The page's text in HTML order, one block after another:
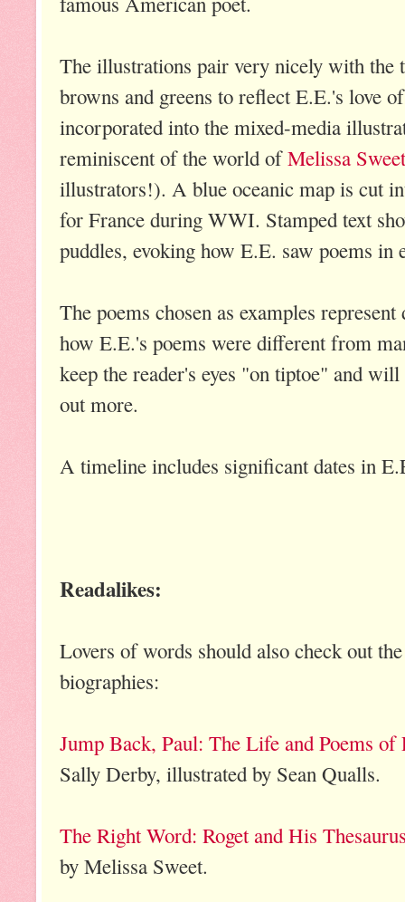
The illustrations pair very nicely with the
browns and greens to reflect E.E.'s love
incorporated into the mixed-media
reminiscent of the world ofMelissa Sweet
illustrators!). A blue oceanic map is cut
for France during WWI. Stamped text
puddles, evoking how E.E. saw poems
The poems chosen as examples
how E.E.'s poems were different from
keep the reader's eyes "on tiptoe" and
out more.
A timeline includes significant dates in
Readalikes:
Lovers of words should also check out
biographies:
Jump Back, Paul: The Life and Poems of
Sally Derby, illustrated by Sean Qualls.
The Right Word: Roget and His
by Melissa Sweet.